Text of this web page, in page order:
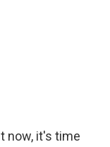
now, it's time